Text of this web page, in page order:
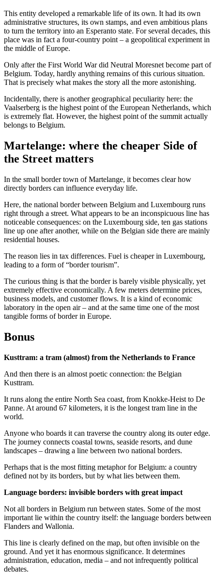
This entity developed a remarkable life of its own. It had its own
administrative structures, its own stamps, and even ambitious plans
to turn the territory into an Esperanto state. For several decades, this
place was in fact a four-country point – a geopolitical experiment in
the middle of Europe.
Only after the First World War did Neutral Moresnet become part of
Belgium. Today, hardly anything remains of this curious situation.
That is precisely what makes the story all the more astonishing.
Incidentally, there is another geographical peculiarity here: the
Vaalserberg is the highest point of the European Netherlands, which
is extremely flat. However, the highest point of the summit actually
belongs to Belgium.
Martelange: where the cheaper Side of
the Street matters
In the small border town of Martelange, it becomes clear how
directly borders can influence everyday life.
Here, the national border between Belgium and Luxembourg runs
right through a street. What appears to be an inconspicuous line has
noticeable consequences: on the Luxembourg side, ten gas stations
line up one after another, while on the Belgian side there are mainly
residential houses.
The reason lies in tax differences. Fuel is cheaper in Luxembourg,
leading to a form of “border tourism”.
The curious thing is that the border is barely visible physically, yet
extremely effective economically. A few meters determine prices,
business models, and customer flows. It is a kind of economic
laboratory in the open air – and at the same time one of the most
tangible forms of border in Europe.
Bonus
Kusttram: a tram (almost) from the Netherlands to France
And then there is an almost poetic connection: the Belgian
Kusttram.
It runs along the entire North Sea coast, from Knokke-Heist to De
Panne. At around 67 kilometers, it is the longest tram line in the
world.
Anyone who boards it can traverse the country along its outer edge.
The journey connects coastal towns, seaside resorts, and dune
landscapes – drawing a line between two national borders.
Perhaps that is the most fitting metaphor for Belgium: a country
defined not by its borders, but by what lies between them.
Language borders: invisible borders with great impact
Not all borders in Belgium run between states. Some of the most
important lie within the country itself: the language borders between
Flanders and Wallonia.
This line is clearly defined on the map, but often invisible on the
ground. And yet it has enormous significance. It determines
administration, education, media – and not infrequently political
debates.